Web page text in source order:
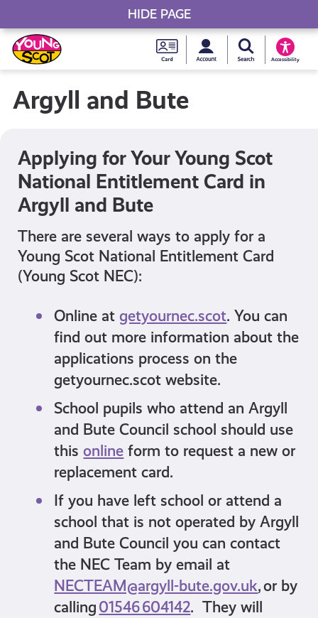
Skip
to
content
Young
Scot
MySearch Young
Accessibility
Young Scot
Argyll and Bute
Applying for Your Young Scot
National Entitlement Card in
Argyll and Bute
There are several ways to apply for a
Young Scot National Entitlement Card
(Young Scot NEC):
Online atgetyournec.scot. You can
find out more information about the
applications process on the
getyournec.scot website.
School pupils who attend an Argyll
and Bute Council school should use
thisonline form to request a new or
replacement card.
If you have left school or attend a
school that is not operated by Argyll
and Bute Council you can contact
the NEC Team by email at
NECTEAM@argyll-bute.gov.uk, or by
calling 01546 604142. They will
HIDE PAGE